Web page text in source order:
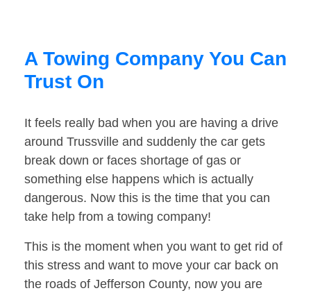
A Towing Company You Can
Trust On
It feels really bad when you are having a drive
around Trussville and suddenly the car gets
break down or faces shortage of gas or
something else happens which is actually
dangerous. Now this is the time that you can
take help from a towing company!
This is the moment when you want to get rid of
this stress and want to move your car back on
the roads of Jefferson County, now you are